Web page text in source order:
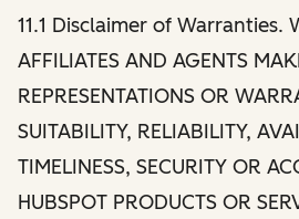
11.1 Disclaimer of Warranties.
AFFILIATES AND AGENTS
REPRESENTATIONS OR
SUITABILITY, RELIABILITY,
TIMELINESS, SECURITY OR
HUBSPOT PRODUCTS OR